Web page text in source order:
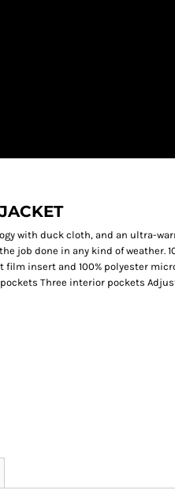
with duck cloth, and an ultra-
job done in any kind of weather.
insert and 100% polyester
Three interior pockets